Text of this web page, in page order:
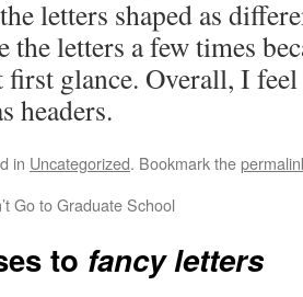
letters shaped as
the letters a few times
first glance. Overall, I
headers.
in Uncategorized. Bookmark the
Go to Graduate School
to fancy letters